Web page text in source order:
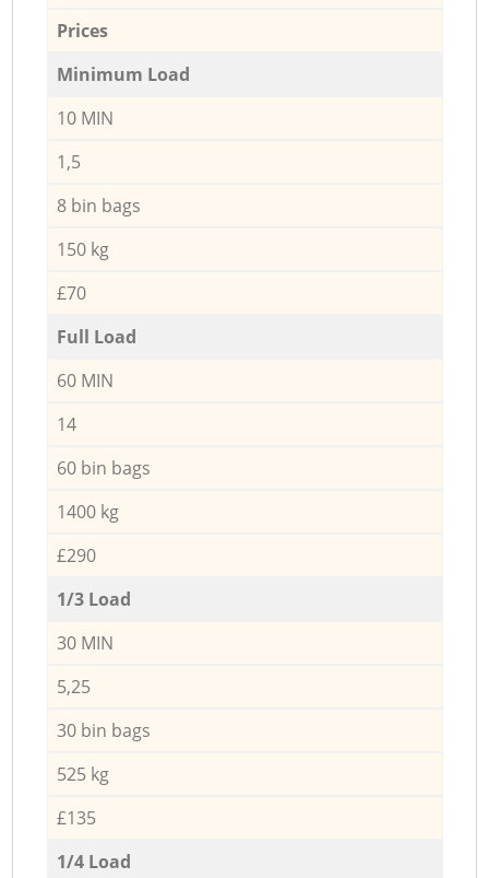
Prices
Minimum Load
10 MIN
1,5
8 bin bags
150 kg
£70
Full Load
60 MIN
14
60 bin bags
1400 kg
£290
1/3 Load
30 MIN
5,25
30 bin bags
525 kg
£135
1/4 Load